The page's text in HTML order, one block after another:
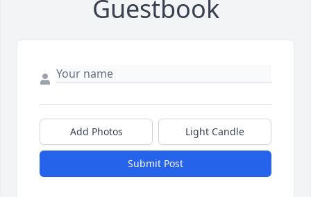
Guestbook
Add Photos Light Candle
Submit Post